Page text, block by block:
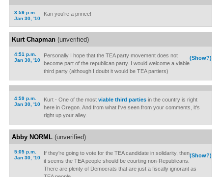
3:59 p.m.
Jan 30, '10
Kari you're a prince!
Kurt Chapman(unverified)
4:51 p.m.
Jan 30, '10
(Show?)
Personally I hope that the TEA party movement does not
become part of the republican party. I would welcome a viable
third party (although I doubt it would be TEA partiers)
4:59 p.m.
Jan 30, '10
Kurt - One of the most viable third partiesin the country is right
here in Oregon. And from what I've seen from your comments, it's
right up your alley.
Abby NORML(unverified)
5:05 p.m.
Jan 30, '10
(Show?)
If they're going to vote for the TEA candidate in solidarity, then
it seems the TEA people should be courting non-Republicans.
There are plenty of Democrats that are just a fiscally ignorant as